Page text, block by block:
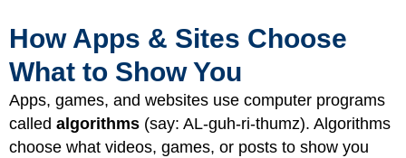
How Apps & Sites Choose
What to Show You
Apps, games, and websites use computer programs
called algorithms (say: AL-guh-ri-thumz). Algorithms
choose what videos, games, or posts to show you